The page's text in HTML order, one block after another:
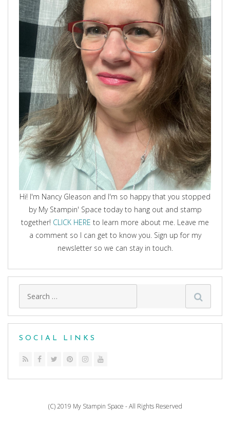
Hi! I'm Nancy Gleason and I'm so happy that you stopped
by My Stampin' Space today to hang out and stamp
together! CLICK HERE to learn more about me. Leave me
a comment so I can get to know you. Sign up for my
newsletter so we can stay in touch.
SOCIAL LINKS
(C) 2019 My Stampin Space - All Rights Reserved